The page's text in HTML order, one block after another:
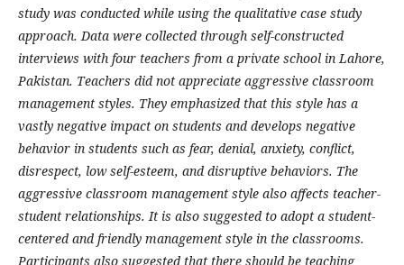
study was conducted while using the qualitative case study
approach. Data were collected through self-constructed
interviews with four teachers from a private school in Lahore,
Pakistan. Teachers did not appreciate aggressive classroom
management styles. They emphasized that this style has a
vastly negative impact on students and develops negative
behavior in students such as fear, denial, anxiety, conflict,
disrespect, low self-esteem, and disruptive behaviors. The
aggressive classroom management style also affects teacher-
student relationships. It is also suggested to adopt a student-
centered and friendly management style in the classrooms.
Participants also suggested that there should be teaching